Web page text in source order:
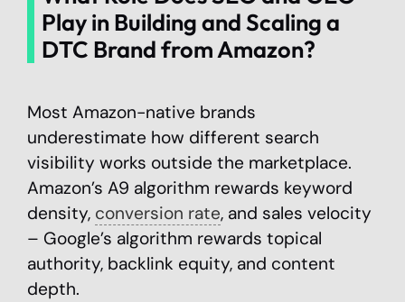
Play in Building and Scaling a
DTC Brand from Amazon?
Most Amazon-native brands
underestimate how different search
visibility works outside the marketplace.
Amazon’s A9 algorithm rewards keyword
density, conversion rate, and sales velocity
– Google’s algorithm rewards topical
authority, backlink equity, and content
depth.